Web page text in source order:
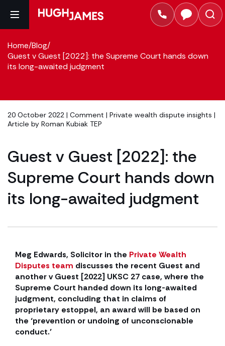
Home/Blog/
Guest v Guest [2022]: the Supreme Court hands down
its long-awaited judgment
20 October 2022 | Comment | Private wealth dispute insights |
Article by Roman Kubiak TEP
Guest v Guest [2022]: the
Supreme Court hands down
its long-awaited judgment
Meg Edwards, Solicitor in the Private Wealth
Disputes team discusses the recent Guest and
another v Guest [2022] UKSC 27 case, where the
Supreme Court handed down its long-awaited
judgment, concluding that in claims of
proprietary estoppel, an award will be based on
the ‘prevention or undoing of unconscionable
conduct.’